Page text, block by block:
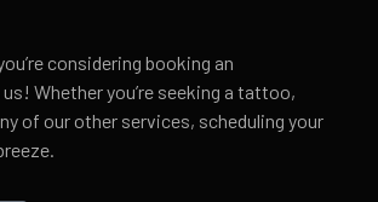
considering booking an
Whether you’re seeking a tattoo,
of our other services, scheduling your